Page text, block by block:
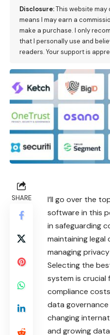
Disclosure:This website
means I may earn a
make a purchase. I only
that I personally use and
readers. Your support is
SHARE
I’ll go over the
software in this
in safeguarding
maintaining legal
managing
Selecting the
system is
compliance
data
changing
and growing